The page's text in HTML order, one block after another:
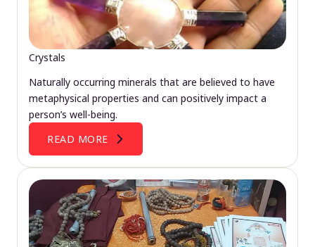
Crystals
Naturally occurring minerals that are believed to have
metaphysical properties and can positively impact a
person’s well-being.
READ MORE